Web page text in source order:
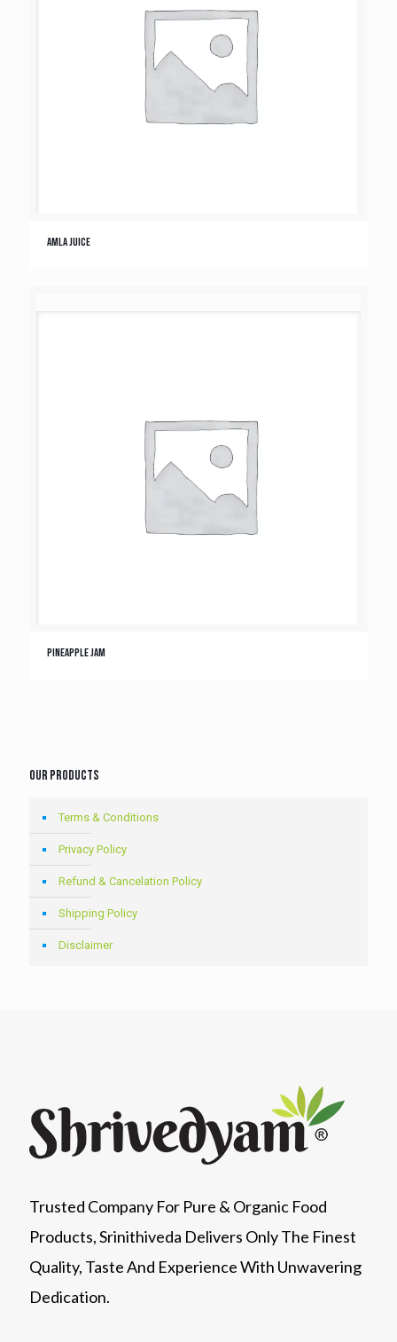
Amla Juice
Pineapple Jam
Our Products
Terms & Conditions
Privacy Policy
Refund & Cancelation Policy
Shipping Policy
Disclaimer
Trusted Company For Pure & Organic Food
Products, Srinithiveda Delivers Only The Finest
Quality, Taste And Experience With Unwavering
Dedication.